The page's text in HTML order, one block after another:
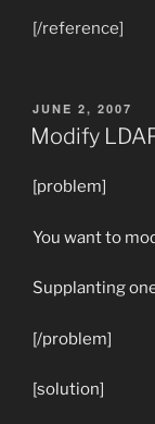
[/reference]
POSTED
ON
JUNE 2, 2007
Modify
[problem]
You want to
Supplanting
[/problem]
[solution]